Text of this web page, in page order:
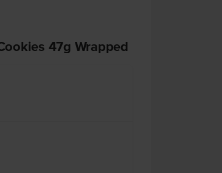
47g Wrapped